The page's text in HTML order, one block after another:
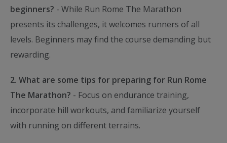
beginners? - While Run Rome The Marathon
presents its challenges, it welcomes runners of all
levels. Beginners may find the course demanding but
rewarding.
2. What are some tips for preparing for Run Rome
The Marathon? - Focus on endurance training,
incorporate hill workouts, and familiarize yourself
with running on different terrains.